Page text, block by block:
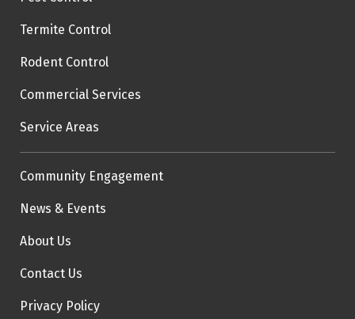
Termite Control
Rodent Control
Commercial Services
Service Areas
Community Engagement
News & Events
About Us
Contact Us
Privacy Policy